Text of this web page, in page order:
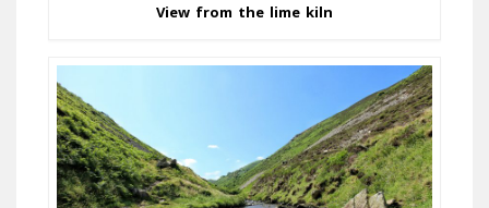
View from the lime kiln